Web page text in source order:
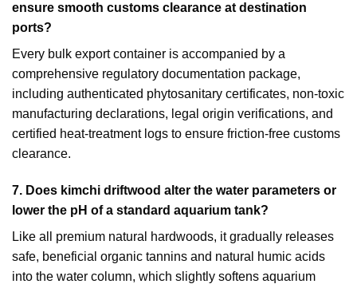
ensure smooth customs clearance at destination
ports?
Every bulk export container is accompanied by a
comprehensive regulatory documentation package,
including authenticated phytosanitary certificates, non-toxic
manufacturing declarations, legal origin verifications, and
certified heat-treatment logs to ensure friction-free customs
clearance.
7. Does kimchi driftwood alter the water parameters or
lower the pH of a standard aquarium tank?
Like all premium natural hardwoods, it gradually releases
safe, beneficial organic tannins and natural humic acids
into the water column, which slightly softens aquarium